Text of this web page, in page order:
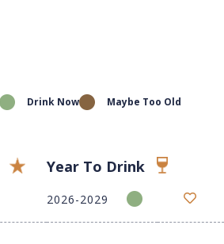
Drink Now Maybe Too Old
Year To Drink
2026-2029